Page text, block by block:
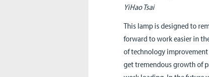
YiHao Tsai
This lamp is designed to
forward to work easier in
of technology improvement
get tremendous growth of